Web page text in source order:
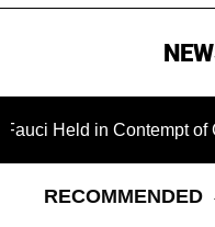
in Contempt of
RECOMMENDED